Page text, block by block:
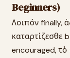
Beginners)
Λοιπόν finally,
καταρτίζεσθε
encouraged, τὸ